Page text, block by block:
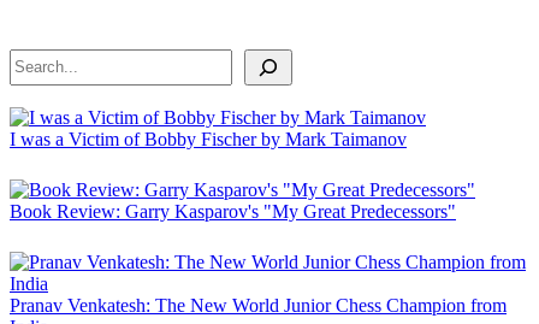
Search
I was a Victim of Bobby Fischer by Mark Taimanov
Book Review: Garry Kasparov's "My Great Predecessors"
Pranav Venkatesh: The New World Junior Chess Champion from